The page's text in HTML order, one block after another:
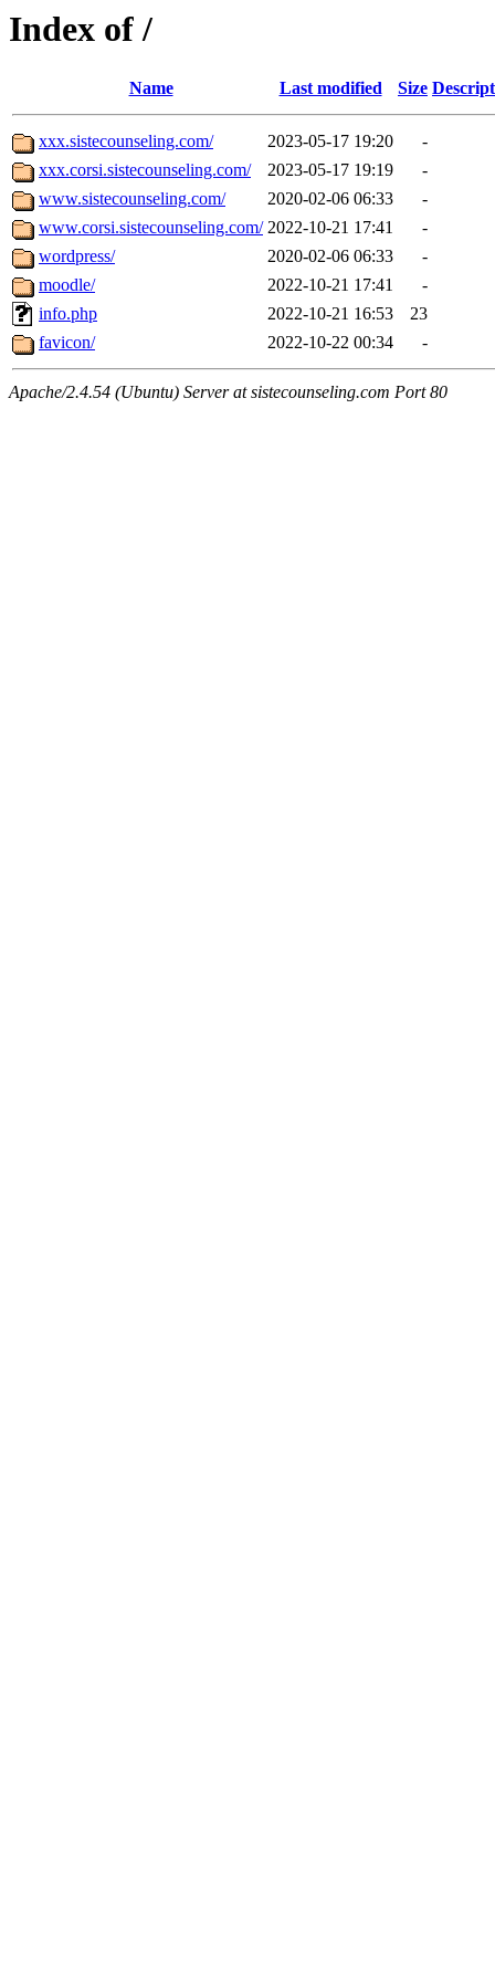
Index of /
Name Last modified Size
xxx.sistecounseling.com/ 2023-05-17 19:20
-
xxx.corsi.sistecounseling.com/
2023-05-17 19:19
-
www.sistecounseling.com/
2020-02-06 06:33
-
www.corsi.sistecounseling.com/ 2022-10-21 17:41
-
wordpress/
2020-02-06 06:33
-
moodle/
2022-10-21 17:41
-
info.php
2022-10-21 16:53
23
favicon/
2022-10-22 00:34 -
Apache/2.4.54 (Ubuntu) Server at sistecounseling.com Port 80